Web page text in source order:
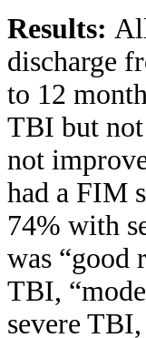
Results:
discharge
to 12
TBI but
not
had a FIM
74% with
was “good
TBI,
severe